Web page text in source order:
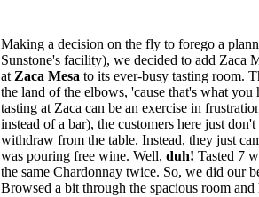
Making a decision on the fly to forego a
Sunstone's facility), we decided to add Zaca
at Zaca Mesa to its ever-busy tasting room.
the land of the elbows, 'cause that's what
tasting at Zaca can be an exercise in
instead of a bar), the customers here just
withdraw from the table. Instead, they just
was pouring free wine. Well, duh! Tasted 7
the same Chardonnay twice. So, we did our
Browsed a bit through the spacious room and